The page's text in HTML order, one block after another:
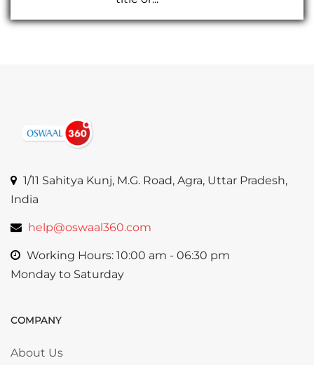
1/11 Sahitya Kunj, M.G. Road, Agra, Uttar Pradesh,
India
help@oswaal360.com
Working Hours: 10:00 am - 06:30 pm
Monday to Saturday
Skip COMPANY
COMPANY
About Us